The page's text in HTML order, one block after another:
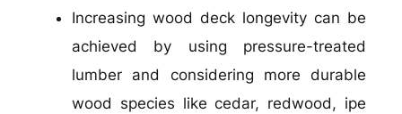
Increasing wood deck longevity can be
achieved by using pressure-treated
lumber and considering more durable
wood species like cedar, redwood, ipe